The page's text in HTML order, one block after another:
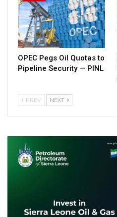
OPEC Pegs Oil Quotas to
Pipeline Security — PINL
PREV NEXT